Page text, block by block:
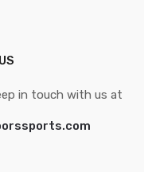
in touch with us at